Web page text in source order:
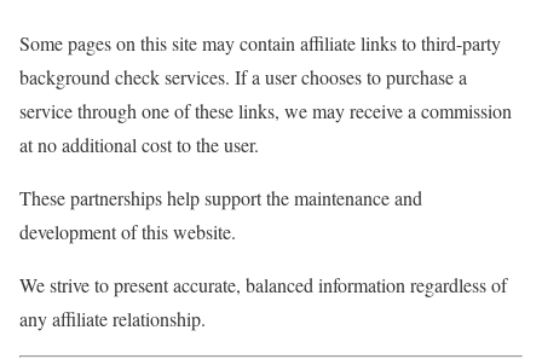
Some pages on this site may contain affiliate links to third-party
background check services. If a user chooses to purchase a
service through one of these links, we may receive a commission
at no additional cost to the user.
These partnerships help support the maintenance and
development of this website.
We strive to present accurate, balanced information regardless of
any affiliate relationship.